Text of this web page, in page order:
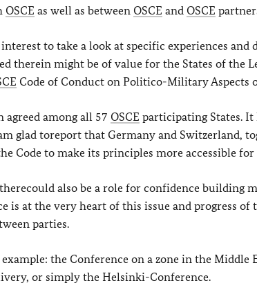
OSCE as well as between OSCE and OSCE
to take a look at specific experiences and
therein might be of value for the States of the
Code of Conduct on Politico-Military Aspects
agreed among all 57 OSCE participating States.
glad toreport that Germany and Switzerland,
Code to make its principles more accessible
also be a role for confidence building
is at the very heart of this issue and progress of
parties.
the Conference on a zone in the Middle
or simply the Helsinki-Conference.